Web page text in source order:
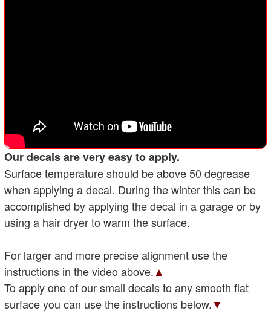
Our decals are very easy to apply.
Surface temperature should be above 50 degrease
when applying a decal. During the winter this can be
accomplished by applying the decal in a garage or by
using a hair dryer to warm the surface.
For larger and more precise alignment use the
instructions in the video above.▲
To apply one of our small decals to any smooth flat
surface you can use the instructions below.▼